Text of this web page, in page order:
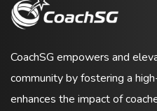
CoachSG empowers and
community by fostering a
enhances the impact of